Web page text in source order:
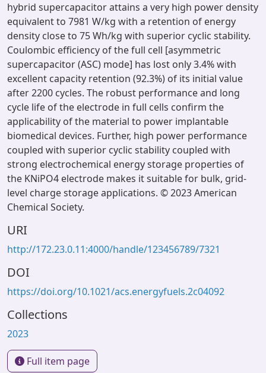
hybrid supercapacitor attains a very high power density
equivalent to 7981 W/kg with a retention of energy
density close to 75 Wh/kg with superior cyclic stability.
Coulombic efficiency of the full cell [asymmetric
supercapacitor (ASC) mode] has lost only 3.4% with
excellent capacity retention (92.3%) of its initial value
after 2200 cycles. The robust performance and long
cycle life of the electrode in full cells confirm the
applicability of the material to power implantable
biomedical devices. Further, high power performance
coupled with superior cyclic stability coupled with
strong electrochemical energy storage properties of
the KNiPO4 electrode makes it suitable for bulk, grid-
level charge storage applications. © 2023 American
Chemical Society.
URI
http://172.23.0.11:4000/handle/123456789/7321
DOI
https://doi.org/10.1021/acs.energyfuels.2c04092
Collections
2023
Full item page